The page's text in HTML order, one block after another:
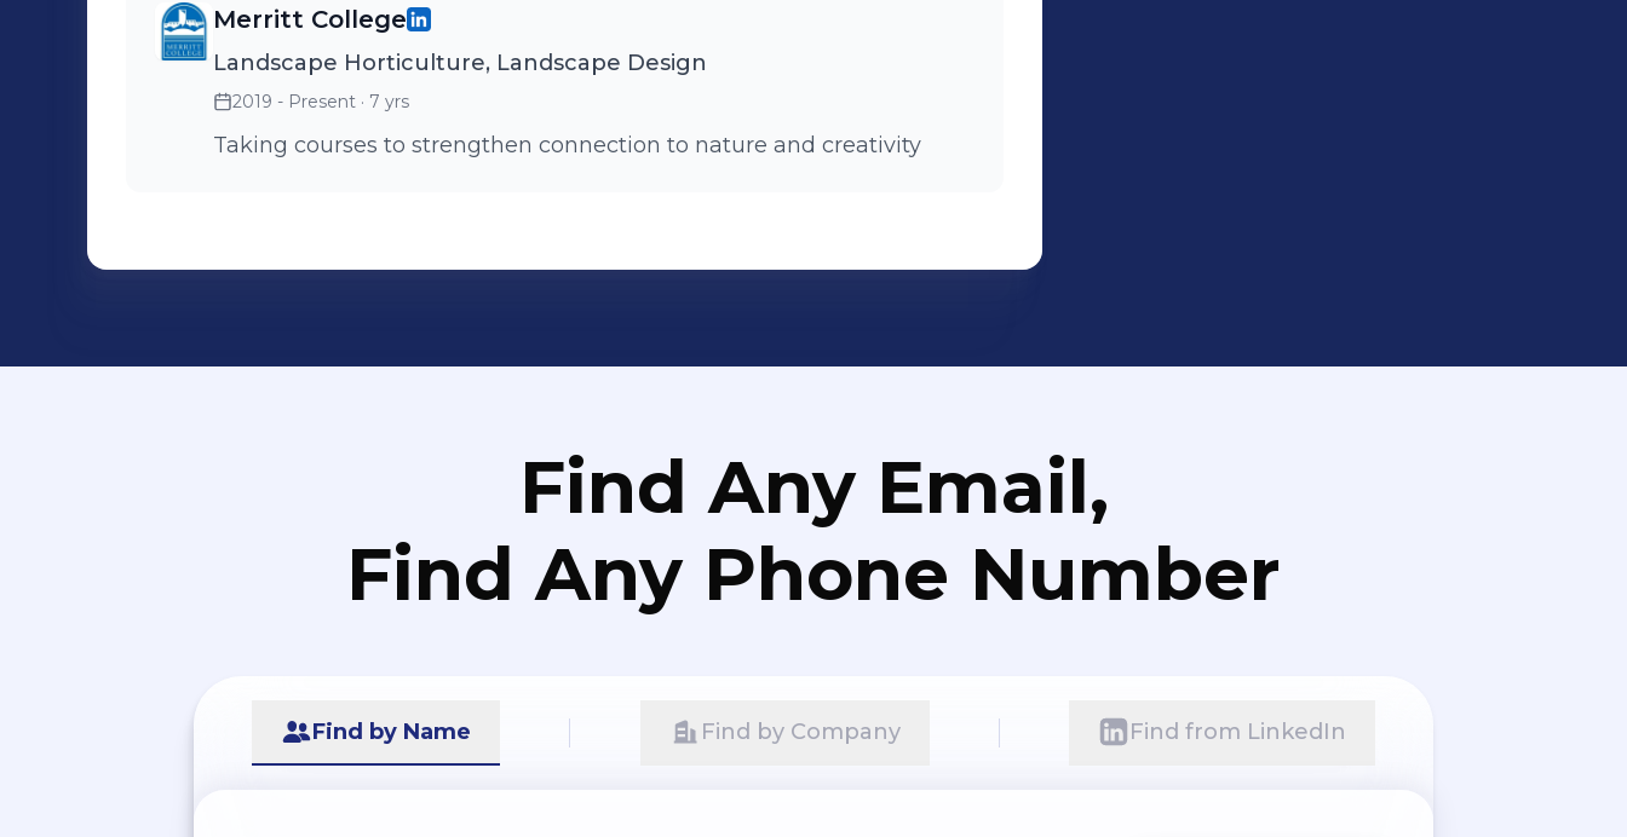
Merritt College
Landscape Horticulture, Landscape Design
2019 - Present · 7 yrs
Taking courses to strengthen connection to nature and creativity
Find Any Email,
Find Any Phone Number
Find by Name Find by Company Find from LinkedIn